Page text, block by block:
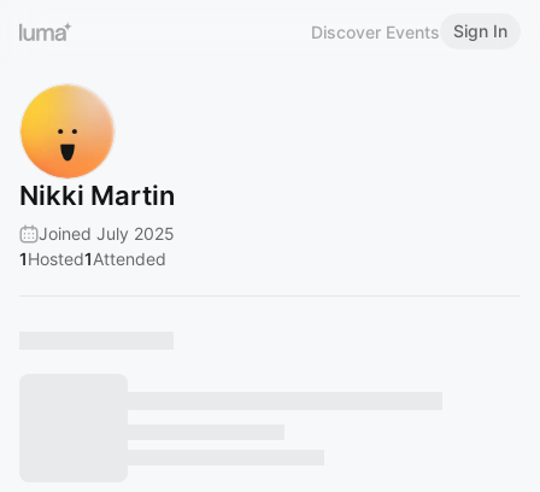
Discover Events Sign In
Nikki Martin
Joined July 2025
1Hosted1Attended